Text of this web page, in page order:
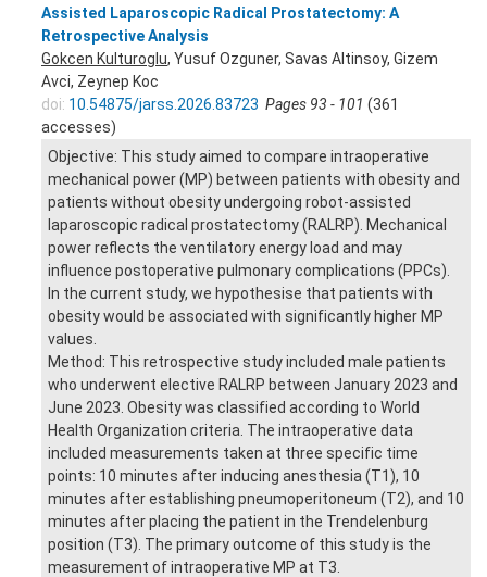
Assisted Laparoscopic Radical Prostatectomy: A
Retrospective Analysis
Gokcen Kulturoglu, Yusuf Ozguner, Savas Altinsoy, Gizem
Avci, Zeynep Koc
doi: 10.54875/jarss.2026.83723 Pages 93 - 101 (361
accesses)
Objective: This study aimed to compare intraoperative
mechanical power (MP) between patients with obesity and
patients without obesity undergoing robot-assisted
laparoscopic radical prostatectomy (RALRP). Mechanical
power reflects the ventilatory energy load and may
influence postoperative pulmonary complications (PPCs).
In the current study, we hypothesise that patients with
obesity would be associated with significantly higher MP
values.
Method: This retrospective study included male patients
who underwent elective RALRP between January 2023 and
June 2023. Obesity was classified according to World
Health Organization criteria. The intraoperative data
included measurements taken at three specific time
points: 10 minutes after inducing anesthesia (T1), 10
minutes after establishing pneumoperitoneum (T2), and 10
minutes after placing the patient in the Trendelenburg
position (T3). The primary outcome of this study is the
measurement of intraoperative MP at T3.